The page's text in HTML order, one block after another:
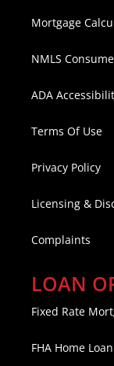
Mortgage
NMLS
ADA
Terms Of Use
Privacy Policy
Licensing &
Complaints
LOAN
Fixed Rate
FHA Home Loan